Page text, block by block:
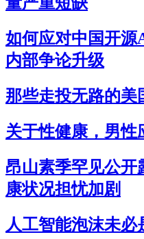
如何应对中国开
内部争论升级
那些走投无路的美
关于性健康，男性
昂山素季罕见公开
康状况担忧加剧
人工智能泡沫未必